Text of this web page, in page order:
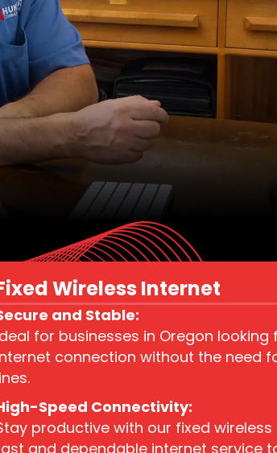
Wireless Internet​
and Stable:
for businesses in Oregon
connection without the need
Speed Connectivity:
productive with our fixed
and dependable internet service